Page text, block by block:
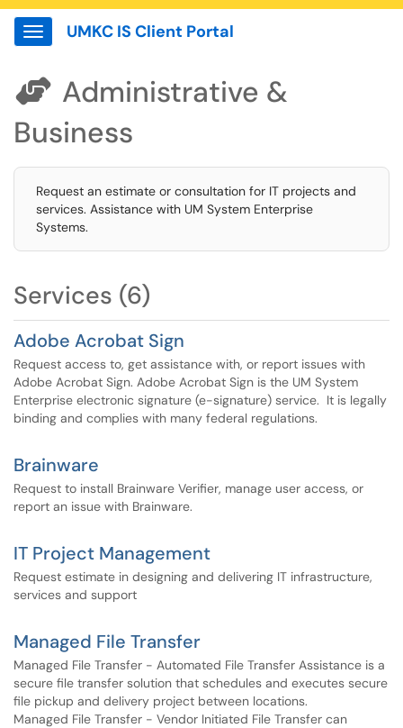
Show Applications Menu
UMKC IS Client Portal
 Administrative &
Business
Request an estimate or consultation for IT projects and
services. Assistance with UM System Enterprise
Systems.
Services (6)
Adobe Acrobat Sign
Request access to, get assistance with, or report issues with
Adobe Acrobat Sign. Adobe Acrobat Sign is the UM System
Enterprise electronic signature (e-signature) service. It is legally
binding and complies with many federal regulations.
Brainware
Request to install Brainware Verifier, manage user access, or
report an issue with Brainware.
IT Project Management
Request estimate in designing and delivering IT infrastructure,
services and support
Managed File Transfer
Managed File Transfer - Automated File Transfer Assistance is a
secure file transfer solution that schedules and executes secure
file pickup and delivery project between locations.
Managed File Transfer - Vendor Initiated File Transfer can